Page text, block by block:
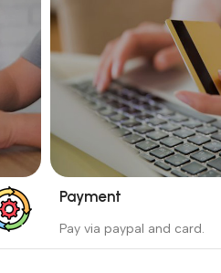
We are offering the
Payment
Pay via paypal and card.